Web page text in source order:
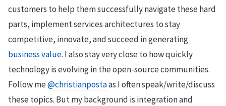
customers to help them successfully navigate these hard
parts, implement services architectures to stay
competitive, innovate, and succeed in generating
business value. I also stay very close to how quickly
technology is evolving in the open-source communities.
Follow me@christianpostaas I often speak/write/discuss
these topics. But my background is integration and